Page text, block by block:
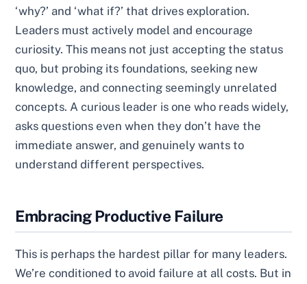
‘why?’ and ‘what if?’ that drives exploration.
Leaders must actively model and encourage
curiosity. This means not just accepting the status
quo, but probing its foundations, seeking new
knowledge, and connecting seemingly unrelated
concepts. A curious leader is one who reads widely,
asks questions even when they don’t have the
immediate answer, and genuinely wants to
understand different perspectives.
Embracing Productive Failure
This is perhaps the hardest pillar for many leaders.
We’re conditioned to avoid failure at all costs. But in